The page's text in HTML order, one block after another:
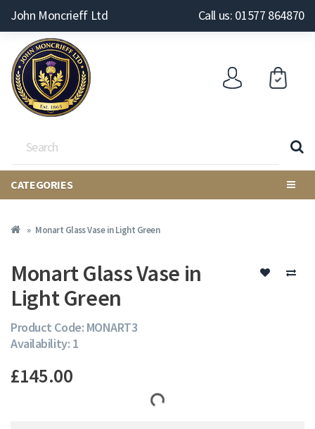
John Moncrieff Ltd Call us: 01577 864870
CATEGORIES
Monart Glass Vase in Light Green
Monart Glass Vase in
Light Green
Product Code: MONART3
Availability: 1
£145.00